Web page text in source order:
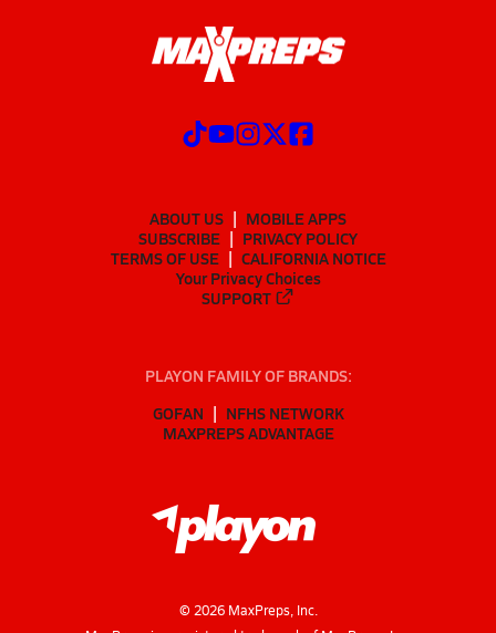
ABOUT US
MOBILE APPS
SUBSCRIBE
PRIVACY POLICY
TERMS OF USE
CALIFORNIA NOTICE
Your Privacy Choices
SUPPORT
PLAYON FAMILY OF BRANDS:
GOFAN
NFHS NETWORK
MAXPREPS ADVANTAGE
© 2026MaxPreps, Inc.